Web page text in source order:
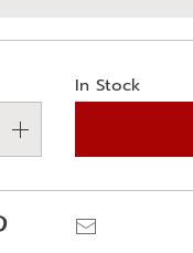
In Stock
Pinterest